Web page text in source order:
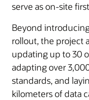
serve as on-site
Beyond
rollout, the project
updating up to 30
adapting over
standards, and
kilometers of data